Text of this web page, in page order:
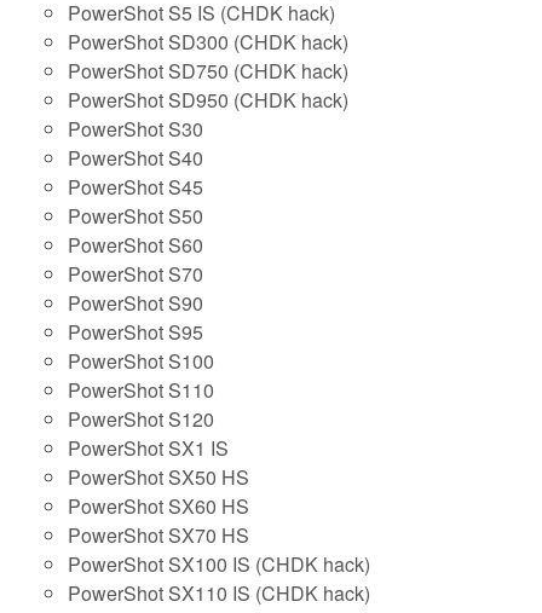
PowerShot S5 IS (CHDK hack)
PowerShot SD300 (CHDK hack)
PowerShot SD750 (CHDK hack)
PowerShot SD950 (CHDK hack)
PowerShot S30
PowerShot S40
PowerShot S45
PowerShot S50
PowerShot S60
PowerShot S70
PowerShot S90
PowerShot S95
PowerShot S100
PowerShot S110
PowerShot S120
PowerShot SX1 IS
PowerShot SX50 HS
PowerShot SX60 HS
PowerShot SX70 HS
PowerShot SX100 IS (CHDK hack)
PowerShot SX110 IS (CHDK hack)